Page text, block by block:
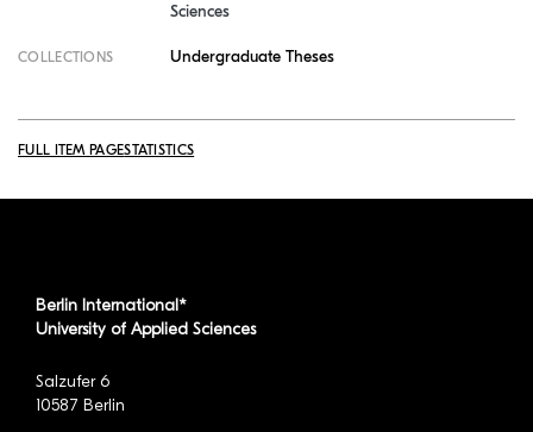
Sciences
COLLECTIONS Undergraduate Theses
FULL ITEM PAGESTATISTICS
Berlin International*
University of Applied Sciences
Salzufer 6
10587 Berlin